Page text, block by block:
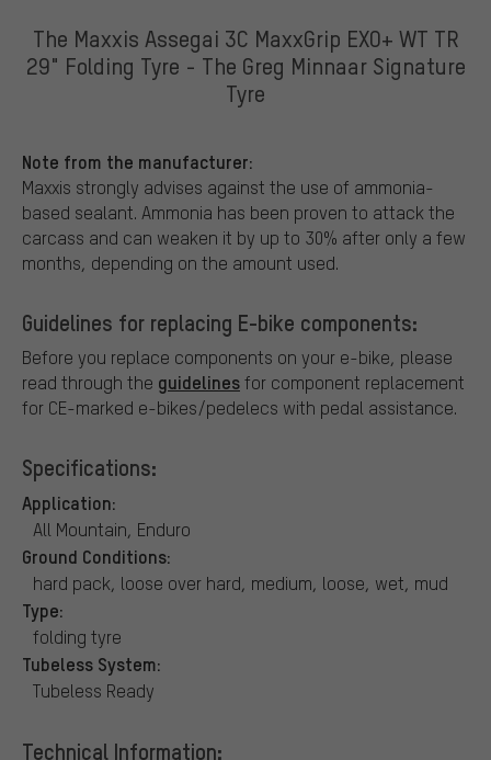
The Maxxis Assegai 3C MaxxGrip EXO+ WT TR
29" Folding Tyre - The Greg Minnaar Signature
Tyre
Note from the manufacturer:
Maxxis strongly advises against the use of ammonia-
based sealant. Ammonia has been proven to attack the
carcass and can weaken it by up to 30% after only a few
months, depending on the amount used.
Guidelines for replacing E-bike components:
Before you replace components on your e-bike, please
read through the guidelinesfor component replacement
for CE-marked e-bikes/pedelecs with pedal assistance.
Specifications:
Application:
All Mountain, Enduro
Ground Conditions:
hard pack, loose over hard, medium, loose, wet, mud
Type:
folding tyre
Tubeless System:
Tubeless Ready
Technical Information: